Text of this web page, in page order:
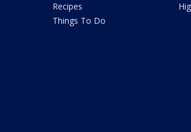
Recipes
Things To Do